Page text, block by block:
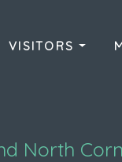
VISITORS
North